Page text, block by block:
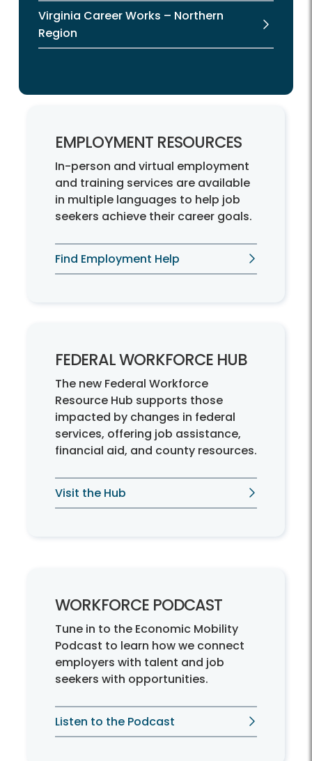
Virginia Career Works – Northern
Region
EMPLOYMENT RESOURCES
In-person and virtual employment
and training services are available
in multiple languages to help job
seekers achieve their career goals.
Find Employment Help
FEDERAL WORKFORCE HUB
The new Federal Workforce
Resource Hub supports those
impacted by changes in federal
services, offering job assistance,
financial aid, and county resources.
Visit the Hub
WORKFORCE PODCAST
Tune in to the Economic Mobility
Podcast to learn how we connect
employers with talent and job
seekers with opportunities.
Listen to the Podcast